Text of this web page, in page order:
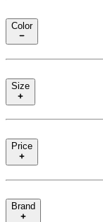
Color
Size
Price
Brand